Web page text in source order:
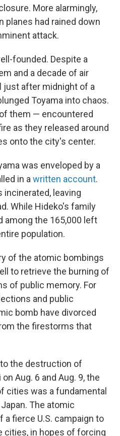
More alarmingly,
planes had rained down
attack.
founded. Despite a
and a decade of air
just after midnight of a
Toyama into chaos.
them — encountered
as they released around
onto the city's center.
was enveloped by a
in a written account.
incinerated, leaving
While Hideko's family
among the 165,000 left
population.
of the atomic bombings
to retrieve the burning of
of public memory. For
and public
bomb have divorced
the firestorms that
the destruction of
Aug. 6 and Aug. 9, the
cities was a fundamental
The atomic
fierce U.S. campaign to
cities, in hopes of forcing